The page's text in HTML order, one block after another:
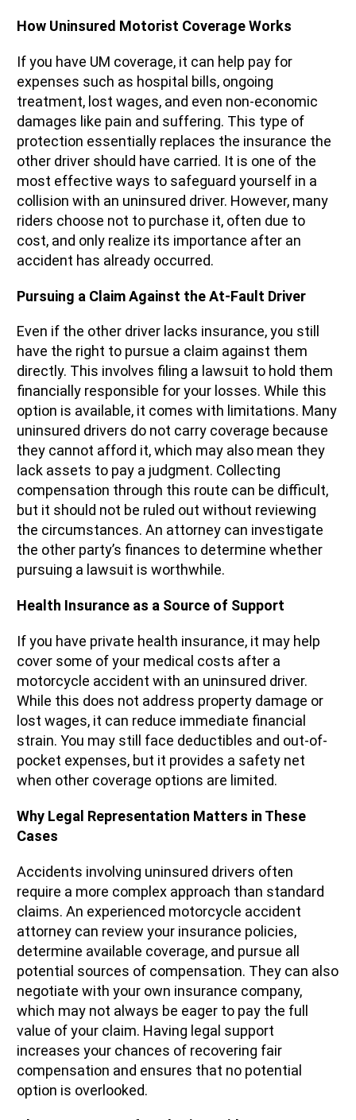
How Uninsured Motorist Coverage Works
If you have UM coverage, it can help pay for
expenses such as hospital bills, ongoing
treatment, lost wages, and even non-economic
damages like pain and suffering. This type of
protection essentially replaces the insurance the
other driver should have carried. It is one of the
most effective ways to safeguard yourself in a
collision with an uninsured driver. However, many
riders choose not to purchase it, often due to
cost, and only realize its importance after an
accident has already occurred.
Pursuing a Claim Against the At-Fault Driver
Even if the other driver lacks insurance, you still
have the right to pursue a claim against them
directly. This involves filing a lawsuit to hold them
financially responsible for your losses. While this
option is available, it comes with limitations. Many
uninsured drivers do not carry coverage because
they cannot afford it, which may also mean they
lack assets to pay a judgment. Collecting
compensation through this route can be difficult,
but it should not be ruled out without reviewing
the circumstances. An attorney can investigate
the other party’s finances to determine whether
pursuing a lawsuit is worthwhile.
Health Insurance as a Source of Support
If you have private health insurance, it may help
cover some of your medical costs after a
motorcycle accident with an uninsured driver.
While this does not address property damage or
lost wages, it can reduce immediate financial
strain. You may still face deductibles and out-of-
pocket expenses, but it provides a safety net
when other coverage options are limited.
Why Legal Representation Matters in These
Cases
Accidents involving uninsured drivers often
require a more complex approach than standard
claims. An experienced motorcycle accident
attorney can review your insurance policies,
determine available coverage, and pursue all
potential sources of compensation. They can also
negotiate with your own insurance company,
which may not always be eager to pay the full
value of your claim. Having legal support
increases your chances of recovering fair
compensation and ensures that no potential
option is overlooked.